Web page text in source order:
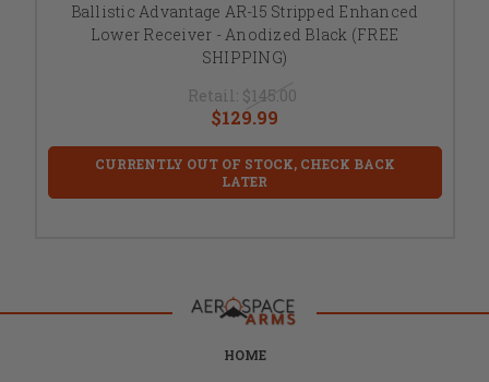
Ballistic Advantage AR-15 Stripped Enhanced
Lower Receiver - Anodized Black (FREE
SHIPPING)
Retail: $145.00
$129.99
CURRENTLY OUT OF STOCK, CHECK BACK
LATER
HOME